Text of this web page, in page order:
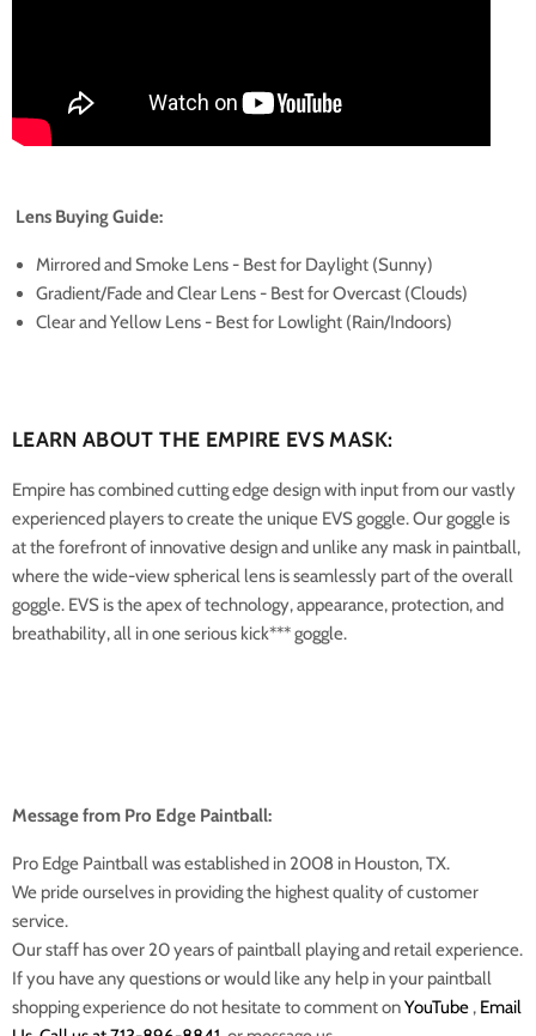
Lens Buying Guide:
Mirrored and Smoke Lens - Best for Daylight (Sunny)
Gradient/Fade and Clear Lens - Best for Overcast (Clouds)
Clear and Yellow Lens - Best for Lowlight (Rain/Indoors)
LEARN ABOUT THE EMPIRE EVS MASK:
Empire has combined cutting edge design with input from our vastly
experienced players to create the unique EVS goggle. Our goggle is
at the forefront of innovative design and unlike any mask in paintball,
where the wide-view spherical lens is seamlessly part of the overall
goggle. EVS is the apex of technology, appearance, protection, and
breathability, all in one serious kick*** goggle.
Message from Pro Edge Paintball:
Pro Edge Paintball was established in 2008 in Houston, TX.
We pride ourselves in providing the highest quality of customer
service.
Our staff has over 20 years of paintball playing and retail experience.
If you have any questions or would like any help in your paintball
shopping experience do not hesitate to comment onYouTube , Email